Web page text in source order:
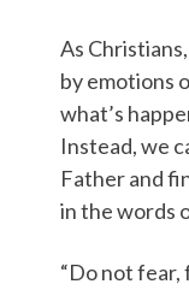
As
by emotions
what’s
Instead, we
Father and
in the words
“Do not fear,